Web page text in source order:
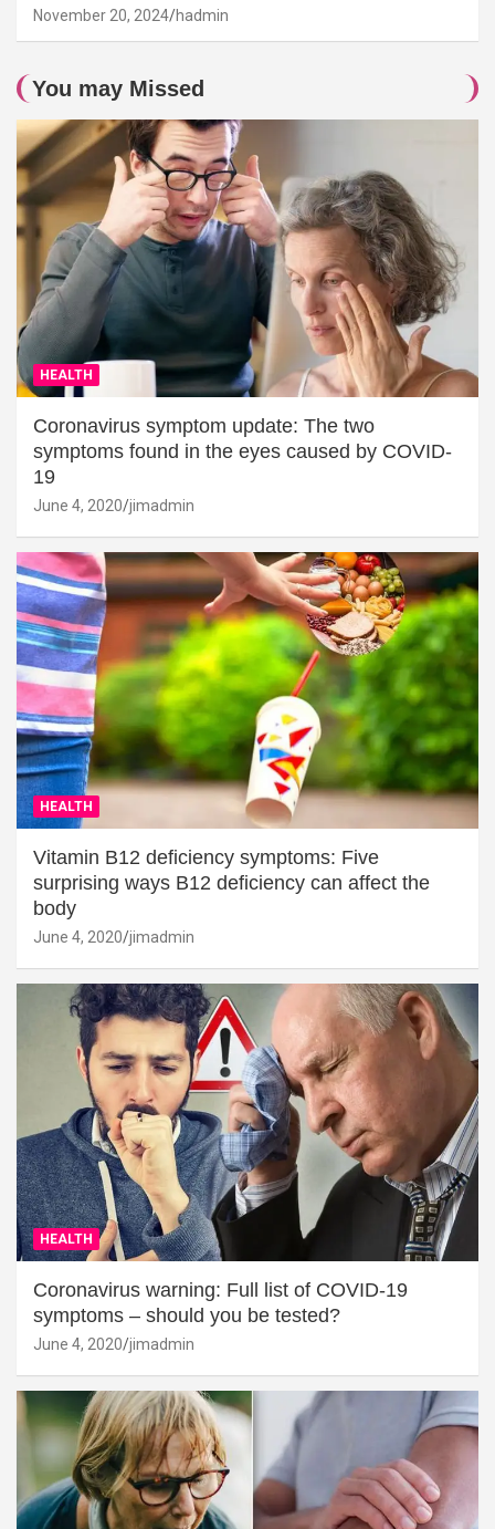
November 20, 2024 hadmin
You may Missed
HEALTH
Coronavirus symptom update: The two
symptoms found in the eyes caused by COVID-
19
June 4, 2020 jimadmin
HEALTH
Vitamin B12 deficiency symptoms: Five
surprising ways B12 deficiency can affect the
body
June 4, 2020 jimadmin
HEALTH
Coronavirus warning: Full list of COVID-19
symptoms – should you be tested?
June 4, 2020 jimadmin